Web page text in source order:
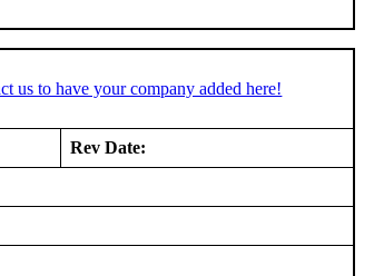
us to have your company added here!
Rev Date: